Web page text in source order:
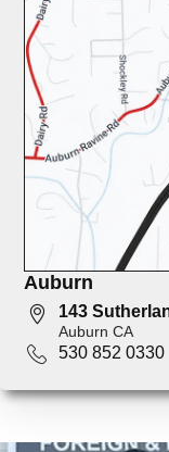
Auburn
143
Auburn CA
530 852 0330